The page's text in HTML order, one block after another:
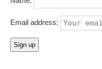
Email address: